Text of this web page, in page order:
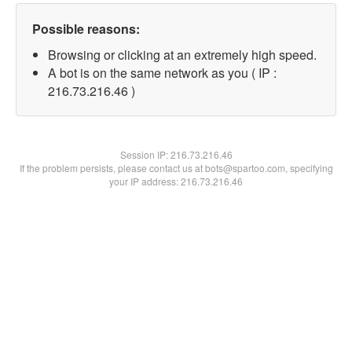
Possible reasons:
Browsing or clicking at an extremely high speed.
A bot is on the same network as you ( IP :
216.73.216.46 )
Session IP:216.73.216.46
If the problem persists, please contact us at bots@spartoo.com, specifying
your IP address: 216.73.216.46